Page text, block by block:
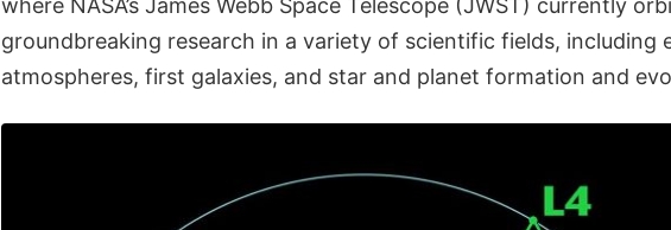
where NASA’s James Webb Space Telescope (JWST) currently
groundbreaking research in a variety of scientific fields, including
atmospheres, first galaxies, and star and planet formation and